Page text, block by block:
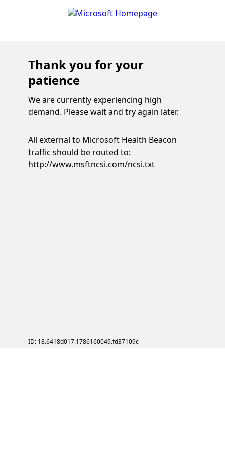
Thank you for your
patience
We are currently experiencing high
demand. Please wait and try again later.
All external to Microsoft Health Beacon
traffic should be routed to:
http://www.msftncsi.com/ncsi.txt
ID: 18.6418d017.1786160049.fd37109c